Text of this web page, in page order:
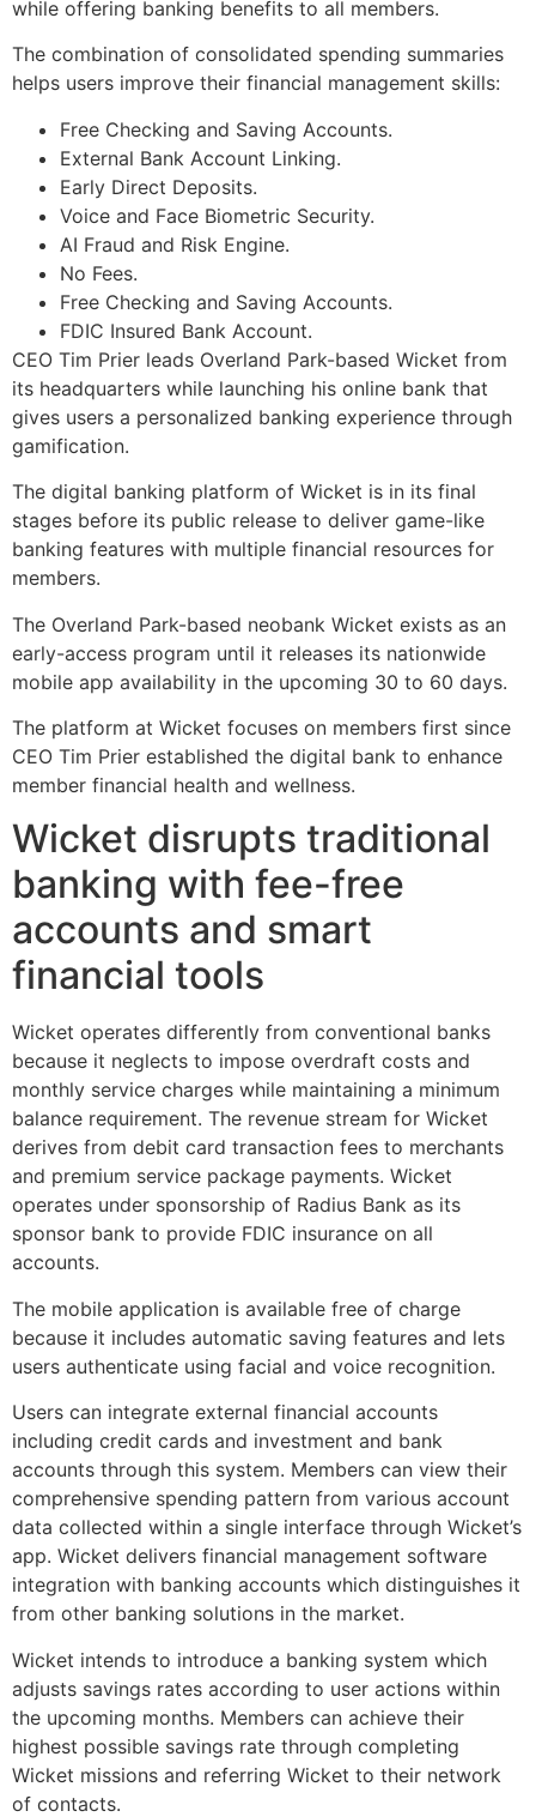
while offering banking benefits to all members.
The combination of consolidated spending summaries
helps users improve their financial management skills:
Free Checking and Saving Accounts.
External Bank Account Linking.
Early Direct Deposits.
Voice and Face Biometric Security.
AI Fraud and Risk Engine.
No Fees.
Free Checking and Saving Accounts.
FDIC Insured Bank Account.
CEO Tim Prier leads Overland Park-based Wicket from
its headquarters while launching his online bank that
gives users a personalized banking experience through
gamification.
The digital banking platform of Wicket is in its final
stages before its public release to deliver game-like
banking features with multiple financial resources for
members.
The Overland Park-based neobank Wicket exists as an
early-access program until it releases its nationwide
mobile app availability in the upcoming 30 to 60 days.
The platform at Wicket focuses on members first since
CEO Tim Prier established the digital bank to enhance
member financial health and wellness.
Wicket disrupts traditional
banking with fee-free
accounts and smart
financial tools
Wicket operates differently from conventional banks
because it neglects to impose overdraft costs and
monthly service charges while maintaining a minimum
balance requirement. The revenue stream for Wicket
derives from debit card transaction fees to merchants
and premium service package payments. Wicket
operates under sponsorship of Radius Bank as its
sponsor bank to provide FDIC insurance on all
accounts.
The mobile application is available free of charge
because it includes automatic saving features and lets
users authenticate using facial and voice recognition.
Users can integrate external financial accounts
including credit cards and investment and bank
accounts through this system. Members can view their
comprehensive spending pattern from various account
data collected within a single interface through Wicket’s
app. Wicket delivers financial management software
integration with banking accounts which distinguishes it
from other banking solutions in the market.
Wicket intends to introduce a banking system which
adjusts savings rates according to user actions within
the upcoming months. Members can achieve their
highest possible savings rate through completing
Wicket missions and referring Wicket to their network
of contacts.